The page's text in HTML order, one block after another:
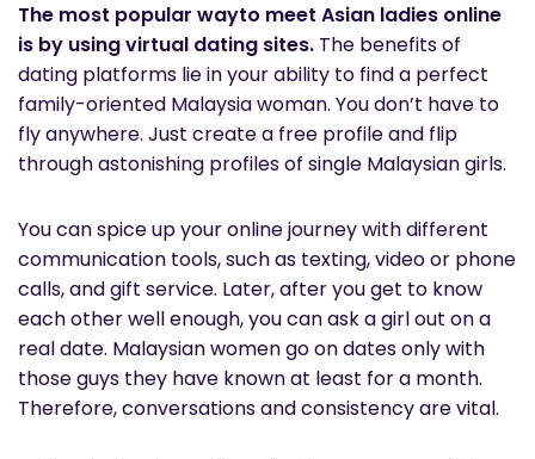
The most popular wayto meet Asian ladies online
is by using virtual dating sites. The benefits of
dating platforms lie in your ability to find a perfect
family-oriented Malaysia woman. You don’t have to
fly anywhere. Just create a free profile and flip
through astonishing profiles of single Malaysian girls.
You can spice up your online journey with different
communication tools, such as texting, video or phone
calls, and gift service. Later, after you get to know
each other well enough, you can ask a girl out on a
real date. Malaysian women go on dates only with
those guys they have known at least for a month.
Therefore, conversations and consistency are vital.